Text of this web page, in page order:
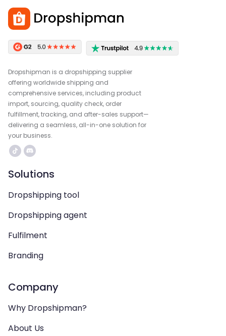
Dropshipman is a dropshipping supplier
offering worldwide shipping and
comprehensive services, including product
import, sourcing, quality check, order
fulfillment, tracking, and after-sales support—
delivering a seamless, all-in-one solution for
your business.
Solutions
Dropshipping tool
Dropshipping agent
Fulfilment
Branding
Company
Why Dropshipman?
About Us